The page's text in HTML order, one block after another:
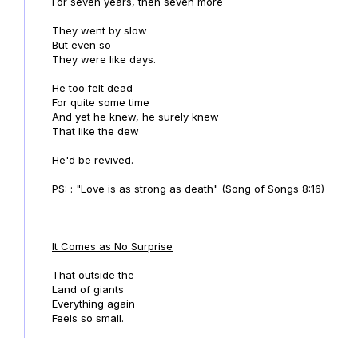
They went by slow
But even so
They were like days.
He too felt dead
For quite some time
And yet he knew, he surely knew
That like the dew
He'd be revived.
PS: : "Love is as strong as death" (Song of Songs 8:16)
It Comes as No Surprise
That outside the
Land of giants
Everything again
Feels so small.